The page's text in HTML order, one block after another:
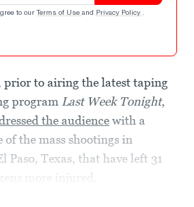
to our Terms of Use and Privacy Policy .
prior to airing the latest taping
program Last Week Tonight,
the audience with a
of the mass shootings in
Paso, Texas, that have left 31
more injured.